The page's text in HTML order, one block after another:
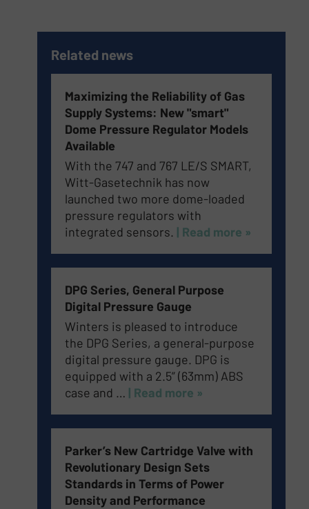
Related news
Maximizing the Reliability of Gas
Supply Systems: New "smart"
Dome Pressure Regulator Models
Available
With the 747 and 767 LE/S SMART,
Witt-Gasetechnik has now
launched two more dome-loaded
pressure regulators with
integrated sensors. | Read more »
DPG Series, General Purpose
Digital Pressure Gauge
Winters is pleased to introduce
the DPG Series, a general-purpose
digital pressure gauge. DPG is
equipped with a 2.5” (63mm) ABS
case and … | Read more »
Parker’s New Cartridge Valve with
Revolutionary Design Sets
Standards in Terms of Power
Density and Performance